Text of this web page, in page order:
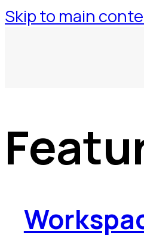
Skip to main